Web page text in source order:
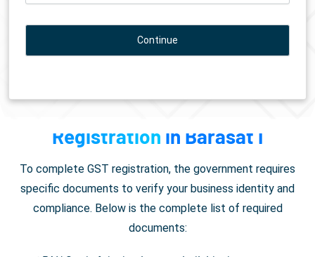
Documents Required forGST
Registration in Barasat I
To complete GST registration, the government requires
specific documents to verify your business identity and
compliance. Below is the complete list of required
documents: